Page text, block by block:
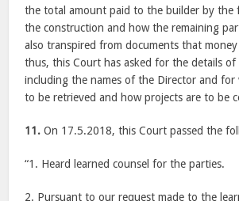
the total amount paid to the builder by
the construction and how the remaining
also transpired from documents that
thus, this Court has asked for the details
including the names of the Director and
to be retrieved and how projects are to be
11. On 17.5.2018, this Court passed the
“1. Heard learned counsel for the parties.
2. Pursuant to our request made to the